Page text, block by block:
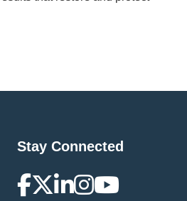
Stay Connected